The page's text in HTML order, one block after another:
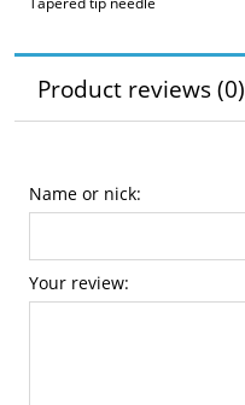
Product reviews (0)
Name or nick:
Your review: